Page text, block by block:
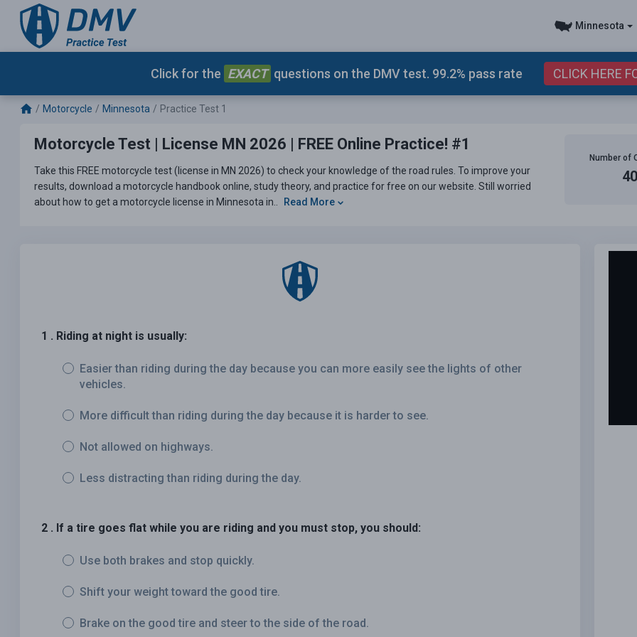
Minnesota
Click for the EXACT questions on the DMV test. 99.2% pass rate CLICK HERE
Motorcycle Minnesota Practice Test 1
Motorcycle Test | License MN 2026 | FREE Online Practice! #1
Take this FREE motorcycle test (license in MN 2026) to check your knowledge of the road rules. To improve your
results, download a motorcycle handbook online, study theory, and practice for free on our website. Still worried
about how to get a motorcycle license in Minnesota in..
Read More
Number of
40
1 . Riding at night is usually:
Easier than riding during the day because you can more easily see the lights of other
vehicles.
More difficult than riding during the day because it is harder to see.
Not allowed on highways.
Less distracting than riding during the day.
2 . If a tire goes flat while you are riding and you must stop, you should:
Use both brakes and stop quickly.
Shift your weight toward the good tire.
Brake on the good tire and steer to the side of the road.